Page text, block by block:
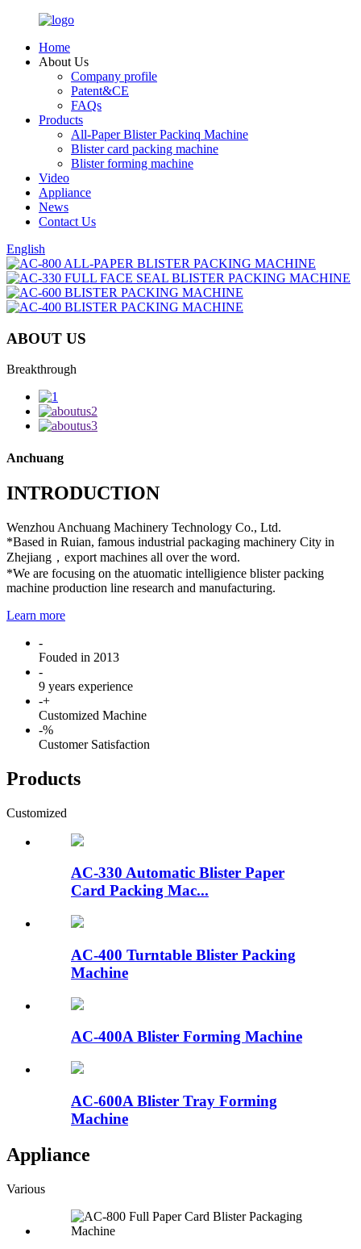
Home
About Us
Company profile
Patent&CE
FAQs
Products
All-Paper Blister Packinq Machine
Blister card packing machine
Blister forming machine
Video
Appliance
News
Contact Us
English
ABOUT US
Breakthrough
Anchuang
INTRODUCTION
Wenzhou Anchuang Machinery Technology Co., Ltd.
*Based in Ruian, famous industrial packaging machinery City in
Zhejiang，export machines all over the word.
*We are focusing on the atuomatic intelligience blister packing
machine production line research and manufacturing.
Learn more
-
Fouded in 2013
-
9 years experience
-+
Customized Machine
-%
Customer Satisfaction
Products
Customized
AC-330 Automatic Blister Paper
Card Packing Mac...
AC-400 Turntable Blister Packing
Machine
AC-400A Blister Forming Machine
AC-600A Blister Tray Forming
Machine
Appliance
Various